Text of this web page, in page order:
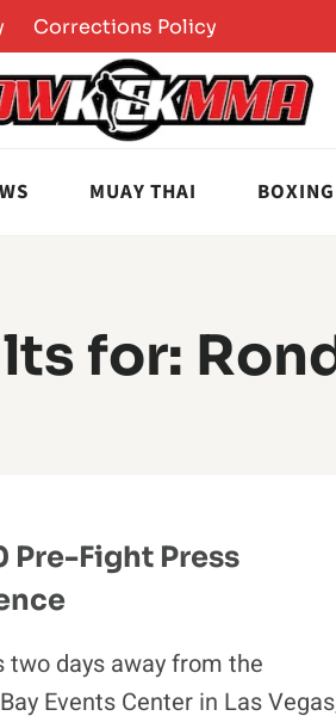
Corrections Policy
MUAY THAI BOXING
for:
Pre-Fight Press
two days away from the
Events Center in Las